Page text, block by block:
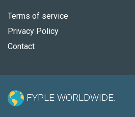
Terms of service
Privacy Policy
Contact
FYPLE WORLDWIDE: